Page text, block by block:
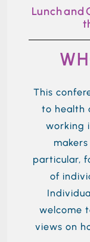
Lunch and
This
to health
working
particular,
of
welcome
views on